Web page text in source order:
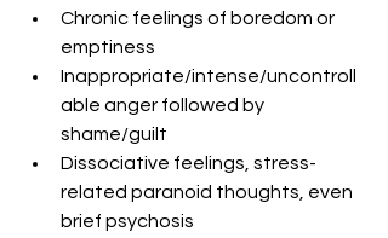
Chronic feelings of boredom or
emptiness
Inappropriate/intense/uncontroll
able anger followed by
shame/guilt
Dissociative feelings, stress-
related paranoid thoughts, even
brief psychosis